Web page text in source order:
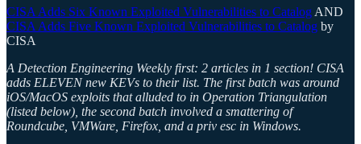
CISA Adds Six Known Exploited Vulnerabilities to Catalog AND
CISA Adds Five Known Exploited Vulnerabilities to Catalog by
CISA
A Detection Engineering Weekly first: 2 articles in 1 section! CISA
adds ELEVEN new KEVs to their list. The first batch was around
iOS/MacOS exploits that alluded to in Operation Triangulation
(listed below), the second batch involved a smattering of
Roundcube, VMWare, Firefox, and a priv esc in Windows.